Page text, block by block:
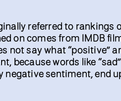
referred to rankings
on comes from IMDB
not say what “positive”
because words like
negative sentiment, end